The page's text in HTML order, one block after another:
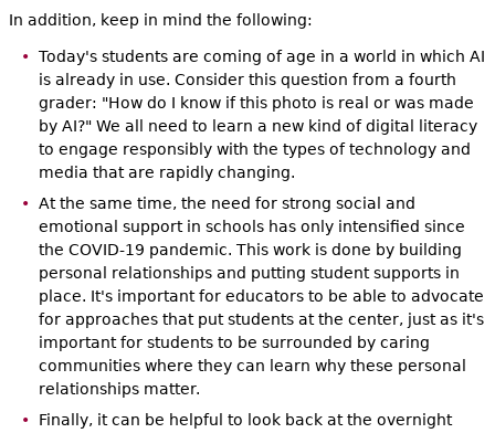
In addition, keep in mind the following:
Today's students are coming of age in a world in which AI
is already in use. Consider this question from a fourth
grader: "How do I know if this photo is real or was made
by AI?" We all need to learn a new kind of digital literacy
to engage responsibly with the types of technology and
media that are rapidly changing.
At the same time, the need for strong social and
emotional support in schools has only intensified since
the COVID-19 pandemic. This work is done by building
personal relationships and putting student supports in
place. It's important for educators to be able to advocate
for approaches that put students at the center, just as it's
important for students to be surrounded by caring
communities where they can learn why these personal
relationships matter.
Finally, it can be helpful to look back at the overnight